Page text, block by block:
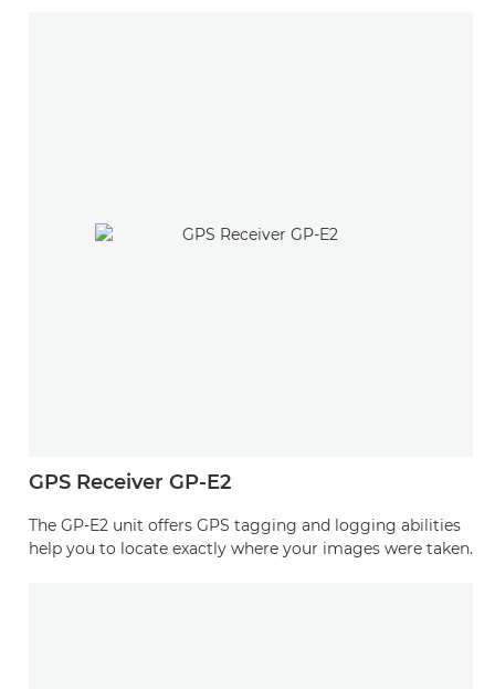
GPS Receiver GP-E2
The GP-E2 unit offers GPS tagging and logging abilities
help you to locate exactly where your images were taken.